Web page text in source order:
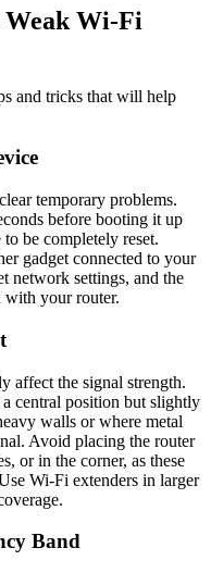
Weak Wi-Fi
and tricks that will help
temporary problems.
before booting it up
be completely reset.
gadget connected to your
network settings, and the
with your router.
affect the signal strength.
central position but slightly
walls or where metal
Avoid placing the router
or in the corner, as these
Wi-Fi extenders in larger
Band